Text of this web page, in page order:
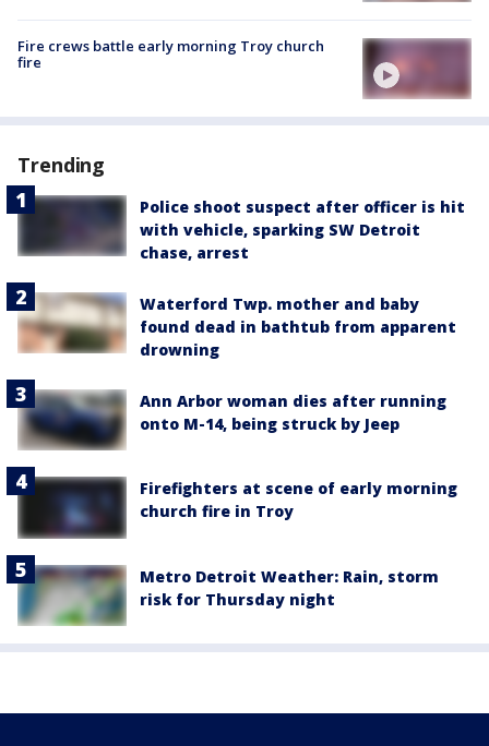
Fire crews battle early morning Troy church
fire
Trending
Police shoot suspect after officer is hit
with vehicle, sparking SW Detroit
chase, arrest
Waterford Twp. mother and baby
found dead in bathtub from apparent
drowning
Ann Arbor woman dies after running
onto M-14, being struck by Jeep
Firefighters at scene of early morning
church fire in Troy
Metro Detroit Weather: Rain, storm
risk for Thursday night